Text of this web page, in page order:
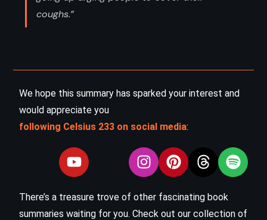
coughs.”
We hope this summary has sparked your interest and
would appreciate you
following Celsius 233 on social media:
There’s a treasure trove of other fascinating book
summaries waiting for you. Check out our collection of